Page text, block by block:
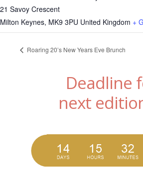
21 Savoy Crescent
Milton Keynes, MK9 3PU United Kingdom +
Roaring 20’s New Years Eve Brunch
Deadline
next